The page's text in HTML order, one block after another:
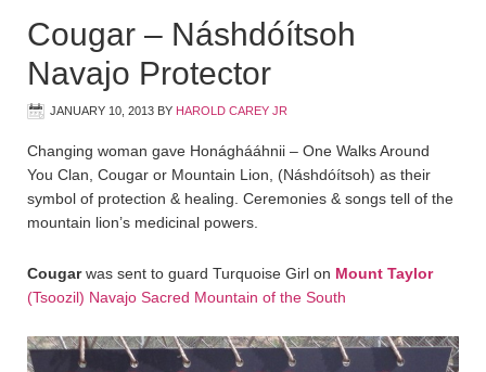
Cougar – Náshdóítsoh
Navajo Protector
JANUARY 10, 2013 BY HAROLD CAREY JR
Changing woman gave Honághááhnii – One Walks Around
You Clan, Cougar or Mountain Lion, (Náshdóítsoh) as their
symbol of protection & healing. Ceremonies & songs tell of the
mountain lion’s medicinal powers.
Cougarwas sent to guard Turquoise Girl on Mount Taylor
(Tsoozil) Navajo Sacred Mountain of the South